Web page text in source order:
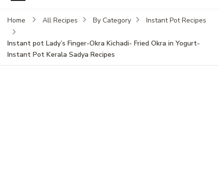
Home All Recipes By Category Instant Pot Recipes
Instant pot Lady’s Finger-Okra Kichadi- Fried Okra in Yogurt-
Instant Pot Kerala Sadya Recipes